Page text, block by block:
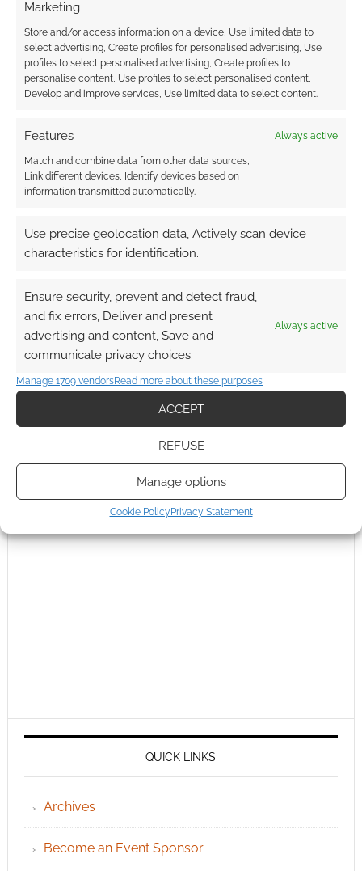
Marketing
Store and/or access information on a device, Use limited data to
select advertising, Create profiles for personalised advertising, Use
profiles to select personalised advertising, Create profiles to
personalise content, Use profiles to select personalised content,
Develop and improve services, Use limited data to select content.
Features Always active
Match and combine data from other data sources,
Link different devices, Identify devices based on
information transmitted automatically.
Use precise geolocation data, Actively scan device
characteristics for identification.
Ensure security, prevent and detect fraud,
and fix errors, Deliver and present
advertising and content, Save and
communicate privacy choices.
Always active
Manage 1709 vendorsRead more about these purposes
ACCEPT
REFUSE
Manage options
Cookie Policy Privacy Statement
COMMENTS
QUICK LINKS
Archives
Become an Event Sponsor